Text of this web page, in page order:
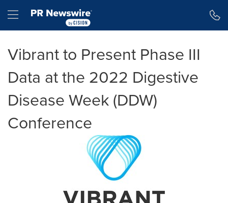
Hamburger menu
Vibrant to Present Phase III
Data at the 2022 Digestive
Disease Week (DDW)
Conference